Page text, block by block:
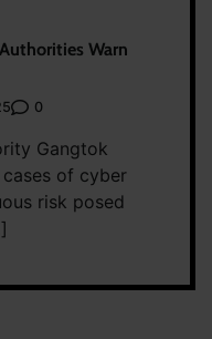
Warn
0
Gangtok
of cyber
risk posed